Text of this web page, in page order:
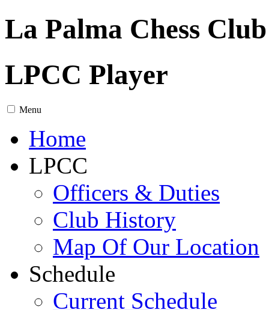
La Palma Chess
LPCC Player
Menu
Home
LPCC
Officers & Duties
Club History
Map Of Our Location
Schedule
Current Schedule